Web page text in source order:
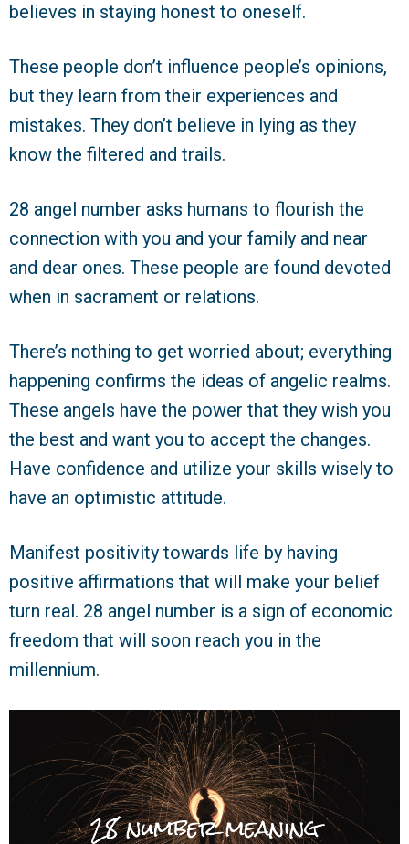
believes in staying honest to oneself.
These people don’t influence people’s opinions,
but they learn from their experiences and
mistakes. They don’t believe in lying as they
know the filtered and trails.
28 angel number asks humans to flourish the
connection with you and your family and near
and dear ones. These people are found devoted
when in sacrament or relations.
There’s nothing to get worried about; everything
happening confirms the ideas of angelic realms.
These angels have the power that they wish you
the best and want you to accept the changes.
Have confidence and utilize your skills wisely to
have an optimistic attitude.
Manifest positivity towards life by having
positive affirmations that will make your belief
turn real. 28 angel number is a sign of economic
freedom that will soon reach you in the
millennium.